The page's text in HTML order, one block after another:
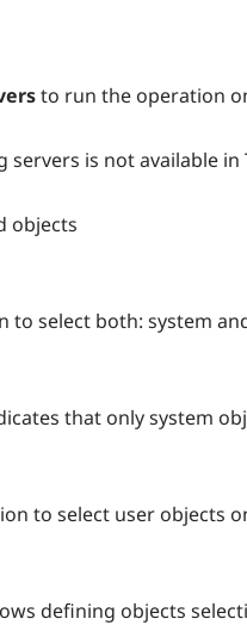
to run the operation
servers is not available in
objects
to select both: system
that only system
to select user objects
defining objects